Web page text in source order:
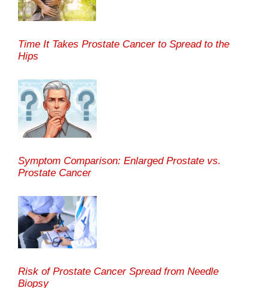
Time It Takes Prostate Cancer to Spread to the
Hips
Symptom Comparison: Enlarged Prostate vs.
Prostate Cancer
Risk of Prostate Cancer Spread from Needle
Biopsy